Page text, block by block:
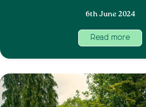
6th June 2024
Read more